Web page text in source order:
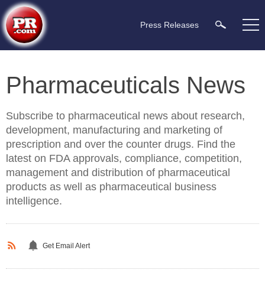
Press Releases
Pharmaceuticals News
Subscribe to pharmaceutical news about research,
development, manufacturing and marketing of
prescription and over the counter drugs. Find the
latest on FDA approvals, compliance, competition,
management and distribution of pharmaceutical
products as well as pharmaceutical business
intelligence.
Get Email Alert